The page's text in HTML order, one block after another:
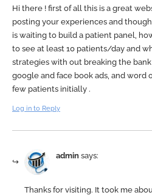
Hi there ! first of all this is a great
posting your experiences and
is waiting to build a patient panel,
to see at least 10 patients/day and
strategies with out breaking the
google and face book ads, and word
few patients initially .
Log in to Reply
admin says:
Thanks for visiting. It took me